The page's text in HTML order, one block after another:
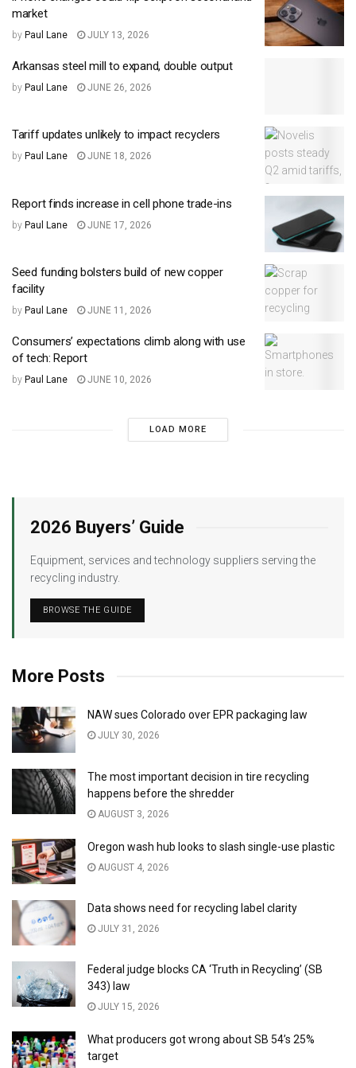
market
by Paul Lane JULY 13, 2026
Arkansas steel mill to expand, double output
by Paul Lane JUNE 26, 2026
Tariff updates unlikely to impact recyclers
by Paul Lane JUNE 18, 2026
Report finds increase in cell phone trade-ins
by Paul Lane JUNE 17, 2026
Seed funding bolsters build of new copper
facility
by Paul Lane JUNE 11, 2026
Consumers’ expectations climb along with use
of tech: Report
by Paul Lane JUNE 10, 2026
LOAD MORE
2026 Buyers’ Guide
Equipment, services and technology suppliers serving the
recycling industry.
BROWSE THE GUIDE
More Posts
NAW sues Colorado over EPR packaging law
JULY 30, 2026
The most important decision in tire recycling
happens before the shredder
AUGUST 3, 2026
Oregon wash hub looks to slash single-use plastic
AUGUST 4, 2026
Data shows need for recycling label clarity
JULY 31, 2026
Federal judge blocks CA ‘Truth in Recycling’ (SB
343) law
JULY 15, 2026
What producers got wrong about SB 54’s 25%
target